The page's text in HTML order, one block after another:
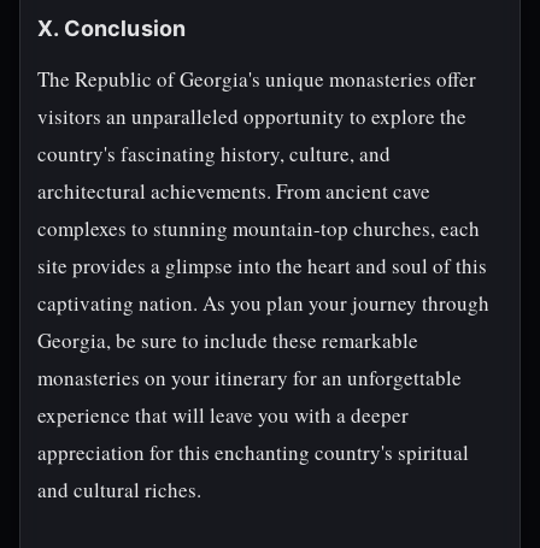
X. Conclusion
The Republic of Georgia's unique monasteries offer
visitors an unparalleled opportunity to explore the
country's fascinating history, culture, and
architectural achievements. From ancient cave
complexes to stunning mountain-top churches, each
site provides a glimpse into the heart and soul of this
captivating nation. As you plan your journey through
Georgia, be sure to include these remarkable
monasteries on your itinerary for an unforgettable
experience that will leave you with a deeper
appreciation for this enchanting country's spiritual
and cultural riches.